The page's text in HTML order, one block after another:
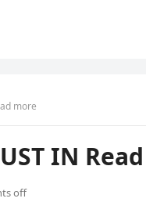
more
IN
off